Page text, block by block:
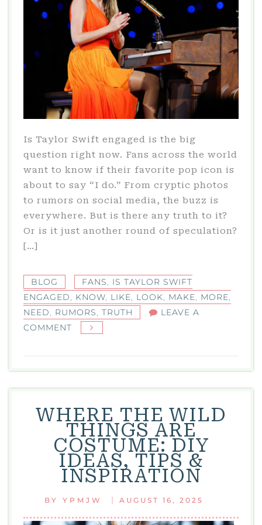
Is Taylor Swift engaged is the big
question right now. Fans across the world
want to know if their favorite pop icon is
about to say “I do.” From cryptic photos
to rumors on social media, the buzz is
everywhere. But is there any truth to it?
Or is it just another round of speculation?
[…]
BLOG FANS, IS TAYLOR SWIFT
ENGAGED, KNOW, LIKE, LOOK, MAKE, MORE,
NEED, RUMORS, TRUTH
LEAVE A
COMMENT
TAYLOR
SWIFT
ENGAGED?
TRUTH,
RUMORS,
AND
WHAT
FANS
WHERE THE WILD
THINGS ARE
COSTUME: DIY
IDEAS, TIPS &
INSPIRATION
BY YPMJW | AUGUST 16, 2025